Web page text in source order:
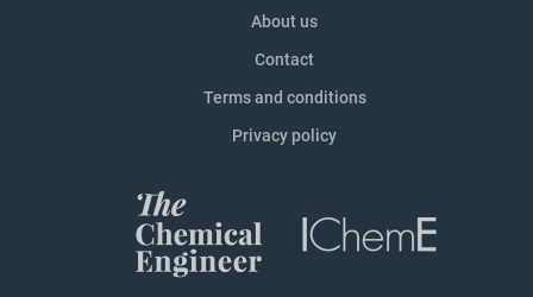
About us
Contact
Terms and conditions
Privacy policy